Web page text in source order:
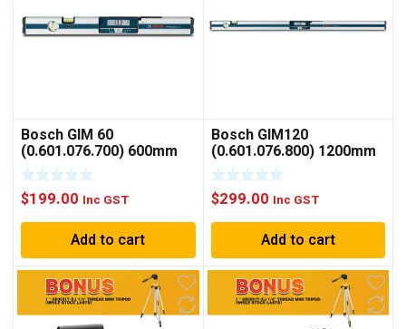
Bosch GIM 60
(0.601.076.700) 600mm
(23-1/2″) Digital
Inclinometer
$199.00 Inc GST
Add to cart
Bosch GIM120
(0.601.076.800) 1200mm
(47-1/4″) Digital
Inclinometer
$299.00 Inc GST
Add to cart